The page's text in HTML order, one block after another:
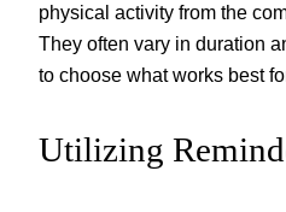
physical activity from the
They often vary in duration
to choose what works best
Utilizing